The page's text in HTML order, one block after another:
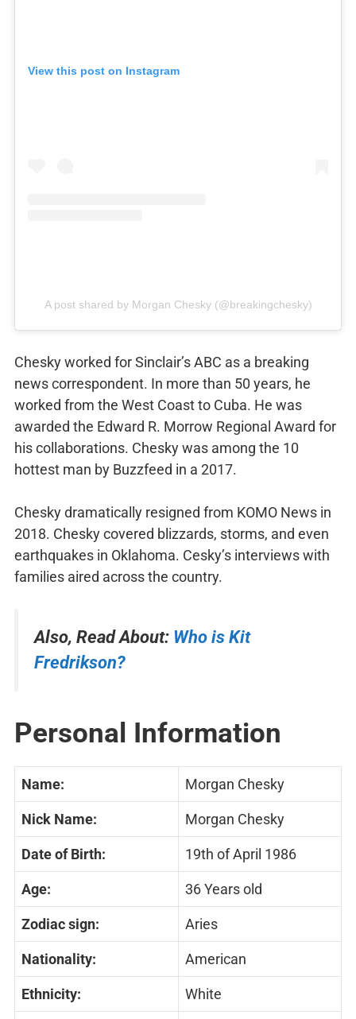
View this post on Instagram
A post shared by Morgan Chesky (@breakingchesky)
Chesky worked for Sinclair’s ABC as a breaking
news correspondent. In more than 50 years, he
worked from the West Coast to Cuba. He was
awarded the Edward R. Morrow Regional Award for
his collaborations. Chesky was among the 10
hottest man by Buzzfeed in a 2017.
Chesky dramatically resigned from KOMO News in
2018. Chesky covered blizzards, storms, and even
earthquakes in Oklahoma. Cesky’s interviews with
families aired across the country.
Also, Read About: Who is Kit
Fredrikson?
Personal Information
Name: Morgan Chesky
Nick Name: Morgan Chesky
Date of Birth: 19th of April 1986
Age: 36 Years old
Zodiac sign: Aries
Nationality: American
Ethnicity: White